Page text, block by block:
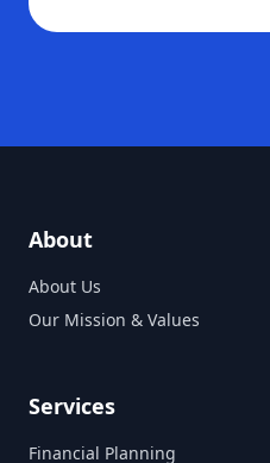
About
About Us
Our Mission & Values
Services
Financial Planning